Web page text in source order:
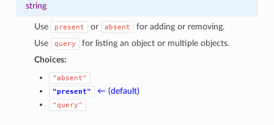
string
Use present or absent
for adding or removing.
Use
query
for listing an object or multiple objects.
Choices:
"absent"
"present"
← (default)
"query"